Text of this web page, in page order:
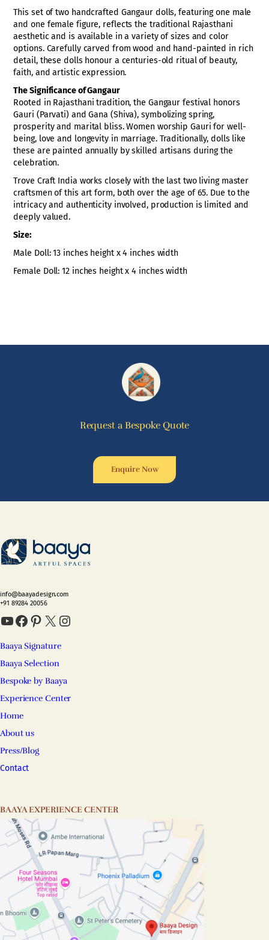
This set of two handcrafted Gangaur dolls, featuring one male
and one female figure, reflects the traditional Rajasthani
aesthetic and is available in a variety of sizes and color
options. Carefully carved from wood and hand-painted in rich
detail, these dolls honour a centuries-old ritual of beauty,
faith, and artistic expression.
The Significance of Gangaur
Rooted in Rajasthani tradition, the Gangaur festival honors
Gauri (Parvati) and Gana (Shiva), symbolizing spring,
prosperity and marital bliss. Women worship Gauri for well-
being, love and longevity in marriage. Traditionally, dolls like
these are painted annually by skilled artisans during the
celebration.
Trove Craft India works closely with the last two living master
craftsmen of this art form, both over the age of 65. Due to the
intricacy and authenticity involved, production is limited and
deeply valued.
Size:
Male Doll: 13 inches height x 4 inches width
Female Doll: 12 inches height x 4 inches width
Request a Bespoke Quote
Enquire Now
info@baayadesign.com
+91 89284 20056
YouTube Facebook Pinterest X Instagram
Baaya Signature
Baaya Selection
Bespoke by Baaya
Experience Center
Home
About us
Press/Blog
Contact
BAAYA EXPERIENCE CENTER